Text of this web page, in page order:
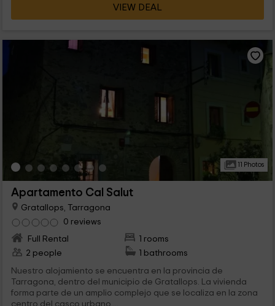
VIEW DEAL
11 Photos
Apartamento Cal Salut
Gratallops, Tarragona
0 reviews
Full Rental
1 rooms
2 people
1 bathrooms
Nuestro alojamiento se encuentra en la provincia de
Tarragona, dentro del municipio de Gratallops. La vivienda
forma parte de un amplio complejo que se localiza en la zona
centro del casco urbano,...